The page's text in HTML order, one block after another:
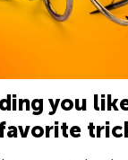
you
favorite